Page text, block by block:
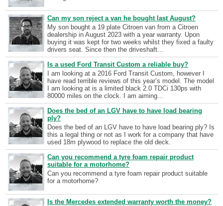
Can my son reject a van he bought last August?
My son bought a 19 plate Citroen van from a Citroen
dealership in August 2023 with a year warranty. Upon
buying it was kept for two weeks whilst they fixed a faulty
drivers seat. Since then the driveshaft...
Is a used Ford Transit Custom a reliable buy?
I am looking at a 2016 Ford Transit Custom, however I
have read terrible reviews of this year’s model. The model
I am looking at is a limited black 2.0 TDCi 130ps with
80000 miles on the clock. I am aiming...
Does the bed of an LGV have to have load bearing
ply?
Does the bed of an LGV have to have load bearing ply? Is
this a legal thing or not as I work for a company that have
used 18m plywood to replace the old deck.
Can you recommend a tyre foam repair product
suitable for a motorhome?
Can you recommend a tyre foam repair product suitable
for a motorhome?
Is the Mercedes extended warranty worth the money?